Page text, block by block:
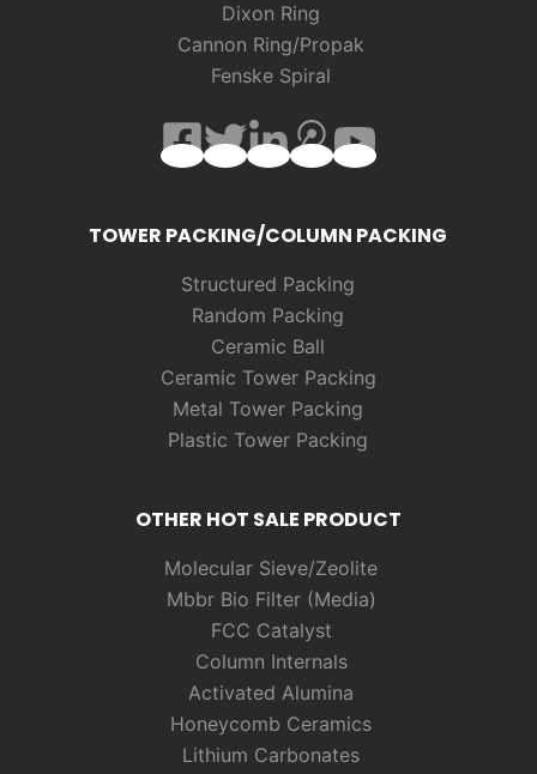
Dixon Ring
Cannon Ring/Propak
Fenske Spiral
TOWER PACKING/COLUMN PACKING
Structured Packing
Random Packing
Ceramic Ball
Ceramic Tower Packing
Metal Tower Packing
Plastic Tower Packing
OTHER HOT SALE PRODUCT
Molecular Sieve/Zeolite
Mbbr Bio Filter (Media)
FCC Catalyst
Column Internals
Activated Alumina
Honeycomb Ceramics
Lithium Carbonates